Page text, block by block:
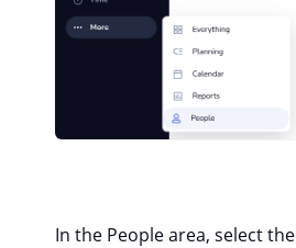
In the People area, select the